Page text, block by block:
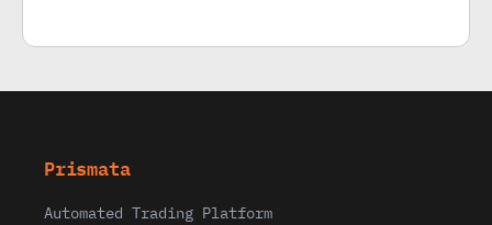
Prismata
Automated Trading Platform